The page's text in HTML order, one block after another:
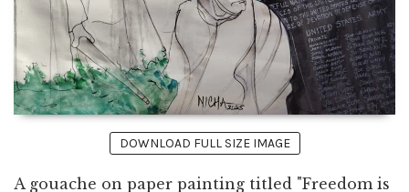
DOWNLOAD FULL SIZE IMAGE
A gouache on paper painting titled "Freedom is